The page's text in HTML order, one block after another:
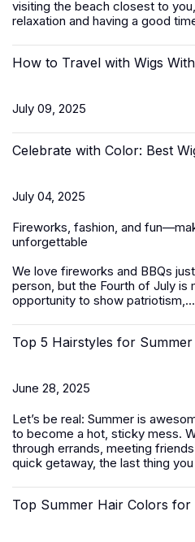
visiting the beach closest to
relaxation and having a good
How to Travel with Wigs
July 09, 2025
Celebrate with Color: Best
July 04, 2025
Fireworks, fashion, and
unforgettable
We love fireworks and BBQs
person, but the Fourth of July is
opportunity to show patriotism,...
Top 5 Hairstyles for Summer
June 28, 2025
Let’s be real: Summer is
to become a hot, sticky mess.
through errands, meeting
quick getaway, the last thing you
Top Summer Hair Colors for